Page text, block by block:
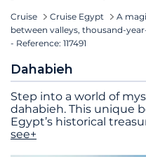
Cruise Cruise Egypt
A
between valleys, thousand-
- Reference: 117491
Dahabieh
Step into a world of
dahabieh. This unique
Egypt’s historical
see+